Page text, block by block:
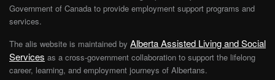
Government of Canada to provide employment support programs and
services.
The alis website is maintained by Alberta Assisted Living and Social
Services as a cross-government collaboration to support the lifelong
career, learning, and employment journeys of Albertans.